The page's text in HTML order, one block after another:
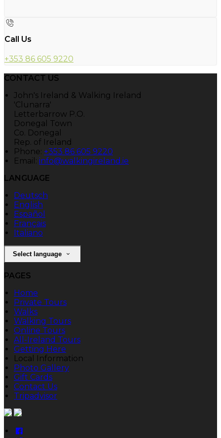
Call Us
+353 86 605 9220
CONTACT US
John's Ireland & Walking Ireland
'Clunarra'
Letterbarrow P.O.
Donegal Town
Co. Donegal
Rep. of Ireland
Phone: +353 86 605 9220
Email: info@walkingireland.ie
LANGUAGE
Deutsch
English
Español
Français
Italiano
Select language
PAGES
Home
Private Tours
Walks
Walking Tours
Online Tours
All-Ireland Tours
Getting Here
Local Information
Photo Gallery
Gift Cards
Contact Us
Tripadvisor